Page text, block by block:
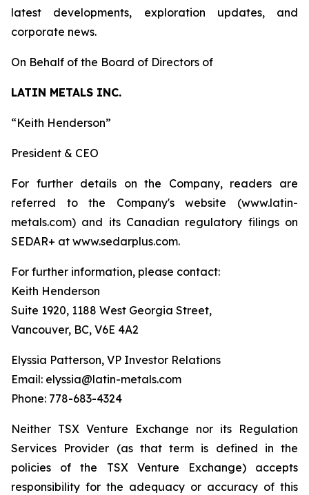
latest developments, exploration updates, and
corporate news.
On Behalf of the Board of Directors of
LATIN METALS INC.
“Keith Henderson”
President & CEO
For further details on the Company, readers are
referred to the Company's website (www.latin-
metals.com) and its Canadian regulatory filings on
SEDAR+ at www.sedarplus.com.
For further information, please contact:
Keith Henderson
Suite 1920, 1188 West Georgia Street,
Vancouver, BC, V6E 4A2
Elyssia Patterson, VP Investor Relations
Email: elyssia@latin-metals.com
Phone: 778-683-4324
Neither TSX Venture Exchange nor its Regulation
Services Provider (as that term is defined in the
policies of the TSX Venture Exchange) accepts
responsibility for the adequacy or accuracy of this